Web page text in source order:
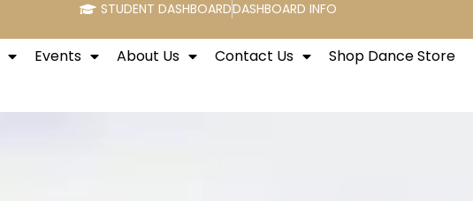
STUDENT DASHBOARDDASHBOARD INFO
Events About Us Contact Us Shop Dance Store